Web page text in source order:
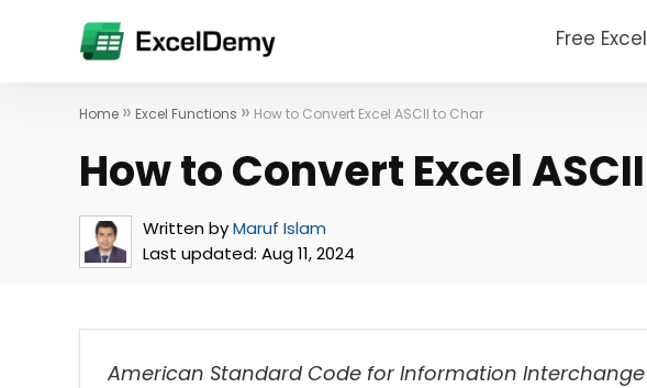
Free
Home » Excel Functions » How to Convert Excel ASCII to Char
How to Convert Excel
Written byMaruf Islam
Last updated: Aug 11, 2024
American Standard Code for Information Interchange